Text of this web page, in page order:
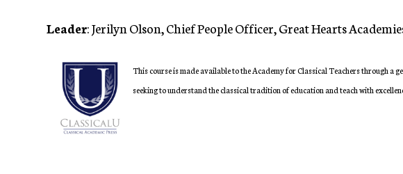
Leader: Jerilyn Olson, Chief People Officer, Great Hearts
This course is made available to the Academy for Classical Teachers through
seeking to understand the classical tradition of education and teach with